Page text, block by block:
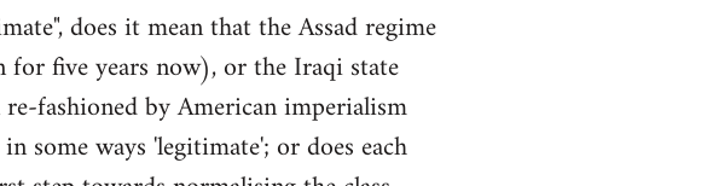
does it mean that the Assad regime
five years now), or the Iraqi state
fashioned by American imperialism
some ways 'legitimate'; or does each